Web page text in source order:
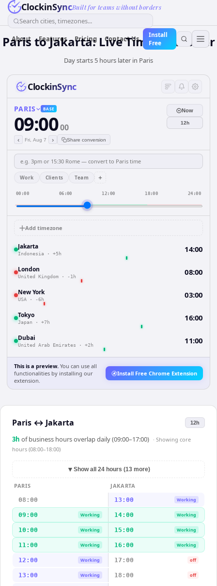
ClockinSyncBuilt for teams without borders
Search cities, timezones...
About Features Pricing Contact Us
Install
Free
Paris to Jakarta: Live Time Converter
Day starts 5 hours later in Paris
ClockinSync
PARIS BASE
09:0000
‹ Fri, Aug 7 › Share conversion
Now
12h
Work Clients Team +
00:00 06:00 12:00 18:00 24:00
Add timezone
Jakarta
Indonesia · +5h 14:00
London
United Kingdom · -1h 08:00
New York
USA · -6h 03:00
Tokyo
Japan · +7h 16:00
Dubai
United Arab Emirates · +2h 11:00
This is a preview. You can use all
functionalities by installing our
extension.
Install Free Chrome Extension
Paris ↔ Jakarta 12h
3h of business hours overlap daily (09:00–17:00) · Showing core
hours (08:00–18:00)
▼ Show all 24 hours (13 more)
PARIS
JAKARTA
08:00
13:00 Working
09:00 Working 14:00 Working
10:00 Working 15:00 Working
11:00 Working 16:00 Working
12:00 Working 17:00 off
13:00 Working 18:00 off